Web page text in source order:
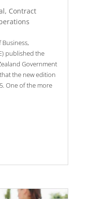
, Contract
published the
Government
the new edition
One of the more